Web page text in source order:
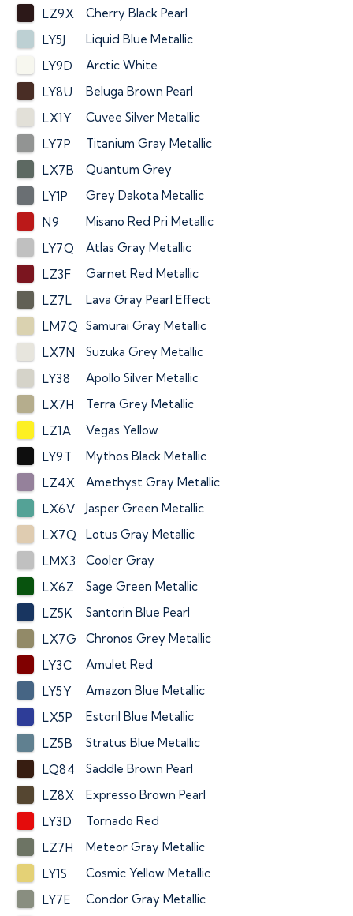
LZ9X
Cherry Black Pearl
LY5J
Liquid Blue Metallic
LY9D
Arctic White
LY8U
Beluga Brown Pearl
LX1Y
Cuvee Silver Metallic
LY7P
Titanium Gray Metallic
LX7B
Quantum Grey
LY1P
Grey Dakota Metallic
N9
Misano Red Pri Metallic
LY7Q
Atlas Gray Metallic
LZ3F
Garnet Red Metallic
LZ7L
Lava Gray Pearl Effect
LM7Q Samurai Gray Metallic
LX7N
Suzuka Grey Metallic
LY38
Apollo Silver Metallic
LX7H
Terra Grey Metallic
LZ1A
Vegas Yellow
LY9T
Mythos Black Metallic
LZ4X
Amethyst Gray Metallic
LX6V
Jasper Green Metallic
LX7Q
Lotus Gray Metallic
LMX3
Cooler Gray
LX6Z
Sage Green Metallic
LZ5K
Santorin Blue Pearl
LX7G
Chronos Grey Metallic
LY3C
Amulet Red
LY5Y
Amazon Blue Metallic
LX5P
Estoril Blue Metallic
LZ5B
Stratus Blue Metallic
LQ84
Saddle Brown Pearl
LZ8X
Expresso Brown Pearl
LY3D
Tornado Red
LZ7H
Meteor Gray Metallic
LY1S
Cosmic Yellow Metallic
LY7E
Condor Gray Metallic